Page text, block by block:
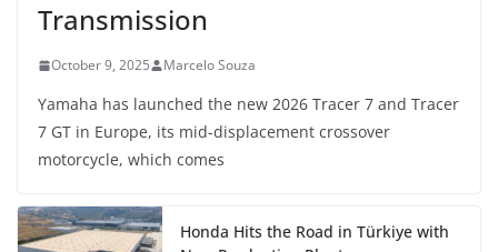
Transmission
October 9, 2025 Marcelo Souza
Yamaha has launched the new 2026 Tracer 7 and Tracer
7 GT in Europe, its mid-displacement crossover
motorcycle, which comes
Honda Hits the Road in Türkiye with